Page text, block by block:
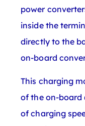
power
inside the
directly to the
on-board
This charging
of the on-board
of charging